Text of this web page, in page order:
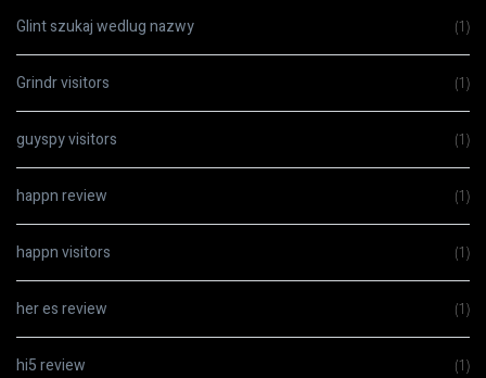
Glint szukaj wedlug nazwy (1)
Grindr visitors (1)
guyspy visitors (1)
happn review (1)
happn visitors (1)
her es review (1)
hi5 review (1)